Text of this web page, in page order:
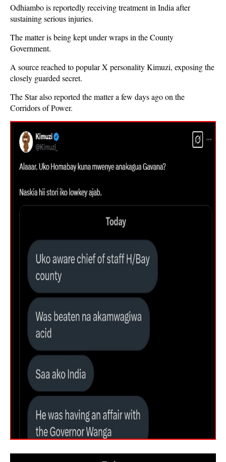
Odhiambo is reportedly receiving treatment in India after
sustaining serious injuries.
The matter is being kept under wraps in the County
Government.
A source reached to popular X personality Kimuzi, exposing the
closely guarded secret.
The Star also reported the matter a few days ago on the
Corridors of Power.